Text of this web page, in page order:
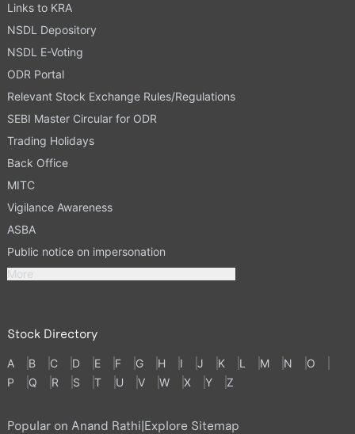
Links to KRA
NSDL Depository
NSDL E-Voting
ODR Portal
Relevant Stock Exchange Rules/Regulations
SEBI Master Circular for ODR
Trading Holidays
Back Office
MITC
Vigilance Awareness
ASBA
Public notice on impersonation
More
Stock Directory
A B C D E F G H I J K L M N
O
P
Q R S T U V W X Y Z
Popular on Anand Rathi|Explore Sitemap